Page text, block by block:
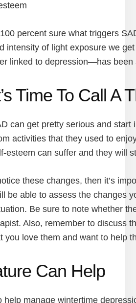
100 percent sure what triggers
intensity of light exposure we
linked to depression—has
Time To Call A
can get pretty serious and
activities that they used to
esteem can suffer and they will
these changes, then it’s
be able to assess the changes
Be sure to note whether
Also, remember to discuss
you love them and want to help
Can Help
help manage wintertime